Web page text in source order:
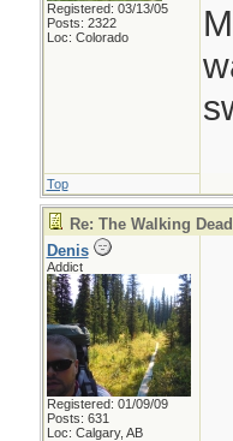
Registered: 03/13/05
Posts: 2322
Loc: Colorado
Top
Re: The Walking
Denis
Addict
Registered: 01/09/09
Posts: 631
Loc: Calgary, AB